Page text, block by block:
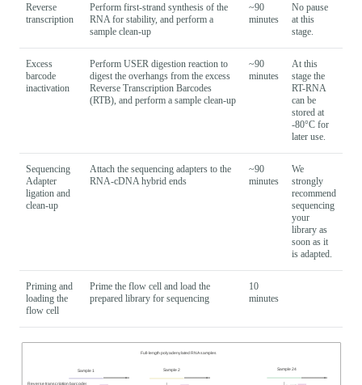
Reverse
transcription
Perform first-strand synthesis of the
RNA for stability, and perform a
sample clean-up
~90
minutes
No pause
at this
stage.
Excess
barcode
inactivation
Perform USER digestion reaction to
digest the overhangs from the excess
Reverse Transcription Barcodes
(RTB), and perform a sample clean-up
~90
minutes
At this
stage the
RT-RNA
can be
stored at
-80°C for
later use.
Sequencing
Adapter
ligation and
clean-up
Attach the sequencing adapters to the
RNA-cDNA hybrid ends
~90
minutes
We
strongly
recommend
sequencing
your
library as
soon as it
is adapted.
Priming and
loading the
flow cell
Prime the flow cell and load the
prepared library for sequencing
10
minutes